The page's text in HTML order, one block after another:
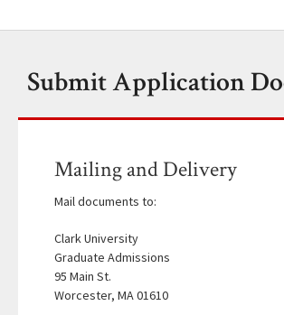
Submit Application
Mailing and Delivery
Mail documents to:
Clark University
Graduate Admissions
95 Main St.
Worcester, MA 01610